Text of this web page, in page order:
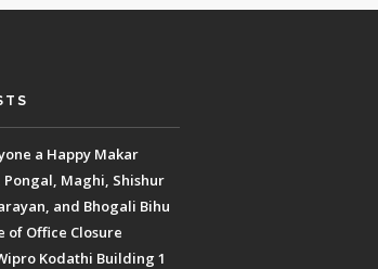
a Happy Makar
Maghi, Shishur
and Bhogali Bihu
of Office Closure
Kodathi Building 1